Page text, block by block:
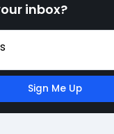
inbox?
Sign Me Up